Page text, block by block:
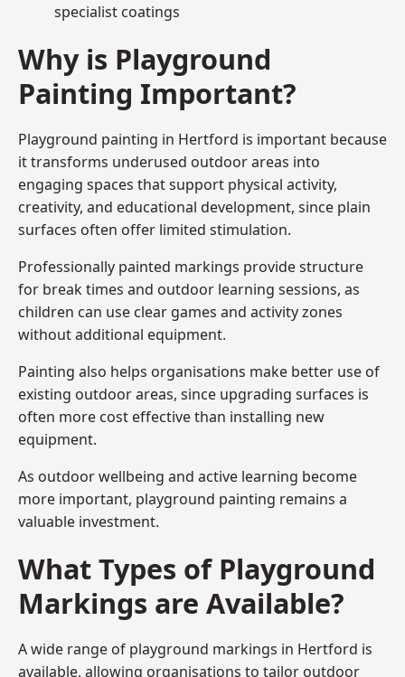
specialist coatings
Why is Playground
Painting Important?
Playground painting in Hertford is important because
it transforms underused outdoor areas into
engaging spaces that support physical activity,
creativity, and educational development, since plain
surfaces often offer limited stimulation.
Professionally painted markings provide structure
for break times and outdoor learning sessions, as
children can use clear games and activity zones
without additional equipment.
Painting also helps organisations make better use of
existing outdoor areas, since upgrading surfaces is
often more cost effective than installing new
equipment.
As outdoor wellbeing and active learning become
more important, playground painting remains a
valuable investment.
What Types of Playground
Markings are Available?
A wide range of playground markings in Hertford is
available, allowing organisations to tailor outdoor